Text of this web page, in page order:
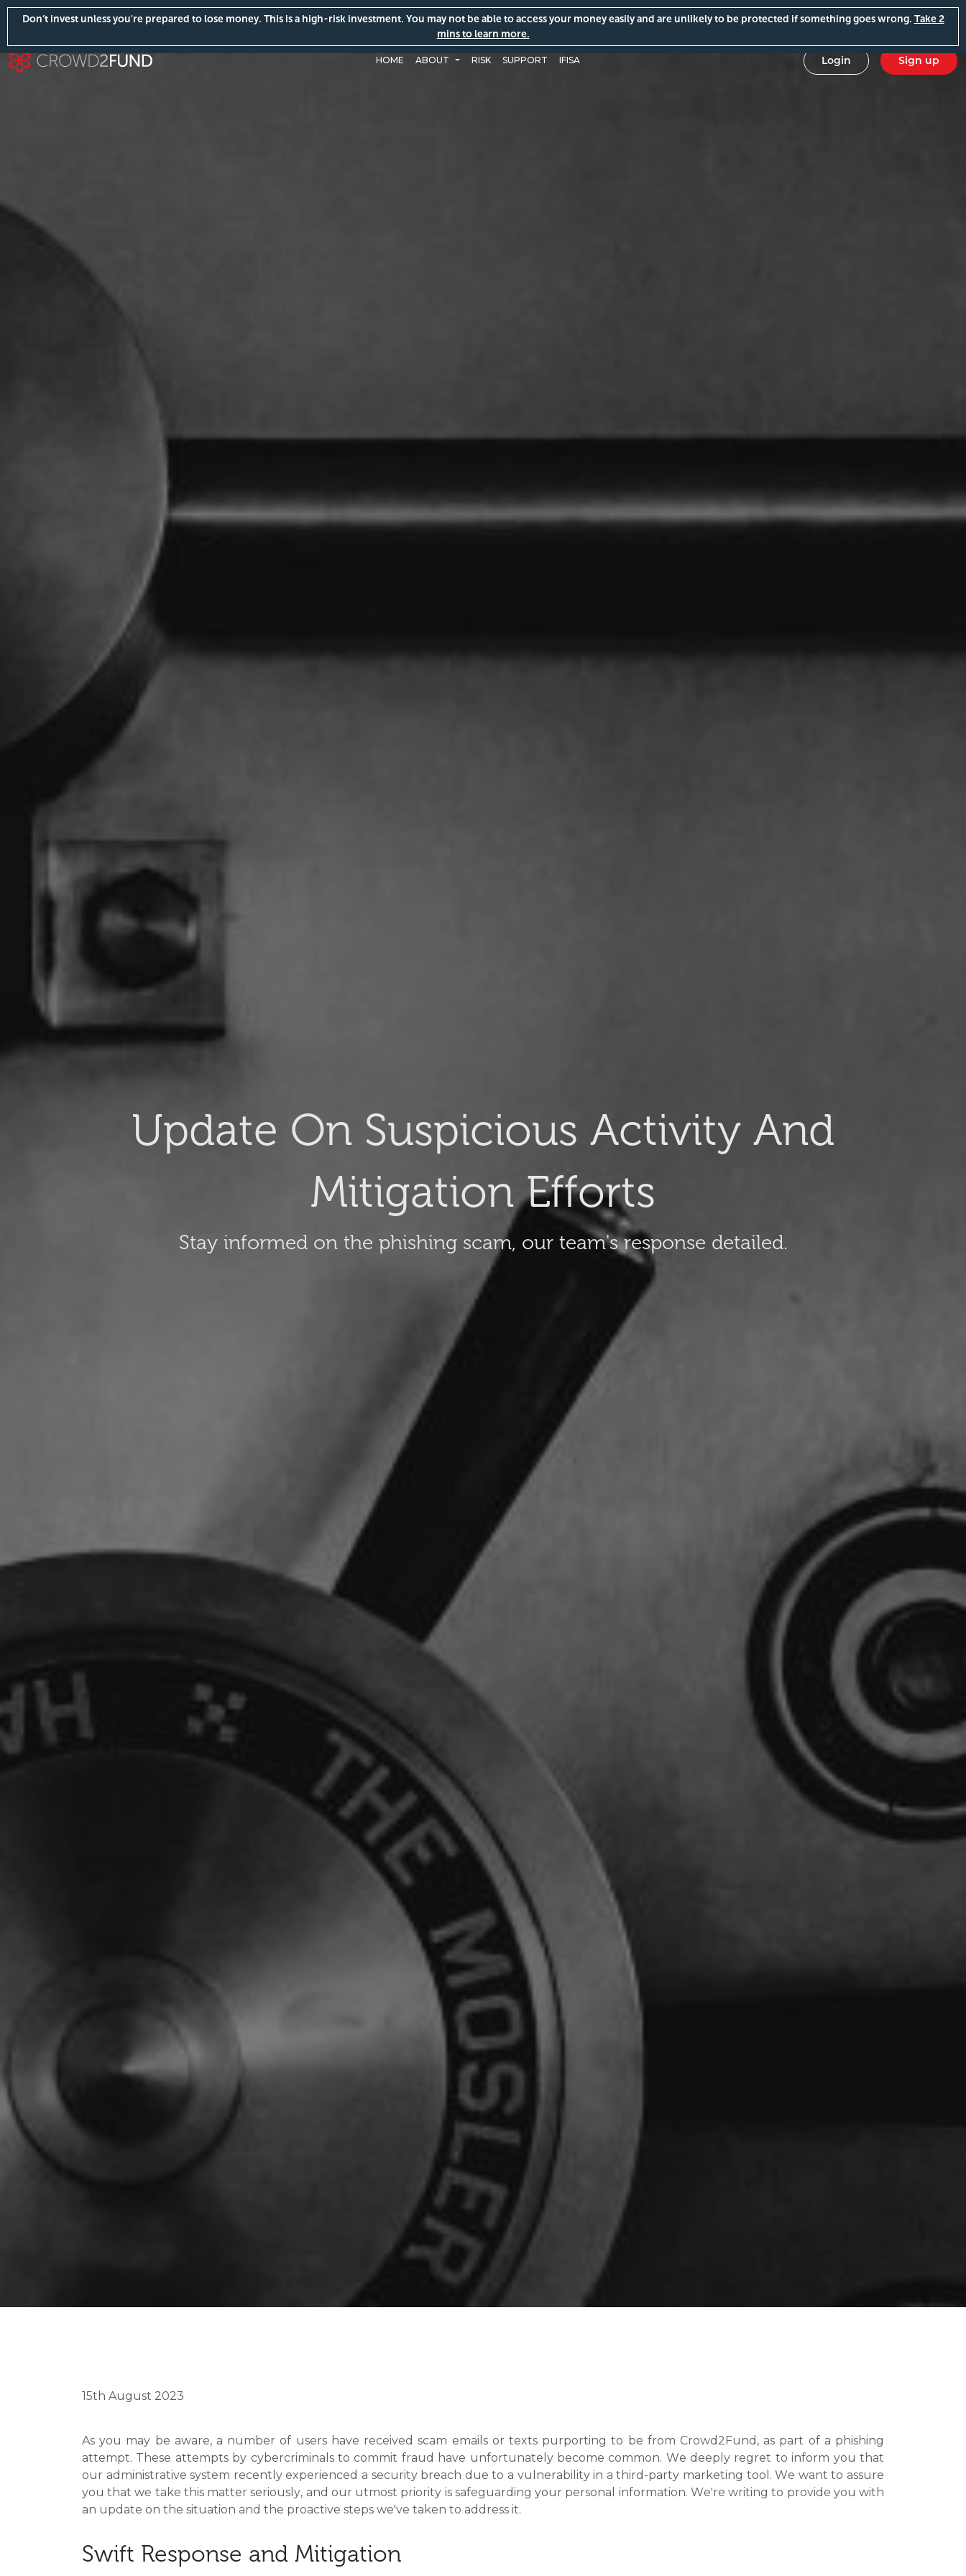
Don’t invest unless you're prepared to lose money. This is a high-risk investment. You may not be able to access your money easily and are unlikely to be protected if something goes wrong. Take 2
mins to learn more.
HOME ABOUT RISK SUPPORT IFISA Login Sign up
Update On Suspicious Activity And
Mitigation Efforts
Stay informed on the phishing scam, our team's response detailed.
15th August 2023
As you may be aware, a number of users have received scam emails or texts purporting to be from Crowd2Fund, as part of a phishing
attempt. These attempts by cybercriminals to commit fraud have unfortunately become common. We deeply regret to inform you that
our administrative system recently experienced a security breach due to a vulnerability in a third-party marketing tool. We want to assure
you that we take this matter seriously, and our utmost priority is safeguarding your personal information. We're writing to provide you with
an update on the situation and the proactive steps we've taken to address it.
Swift Response and Mitigation